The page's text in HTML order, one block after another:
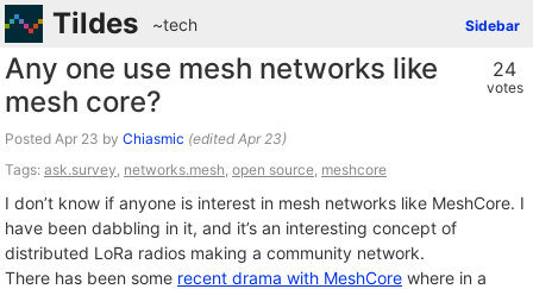
Tildes Sidebar
~tech
24
votes
Any one use mesh networks like
mesh core?
Posted by Chiasmic (edited
)
Tags: ask.survey, networks.mesh, open source, meshcore
I don’t know if anyone is interest in mesh networks like MeshCore. I
have been dabbling in it, and it’s an interesting concept of
distributed LoRa radios making a community network.
There has been some recent drama with MeshCore where in a